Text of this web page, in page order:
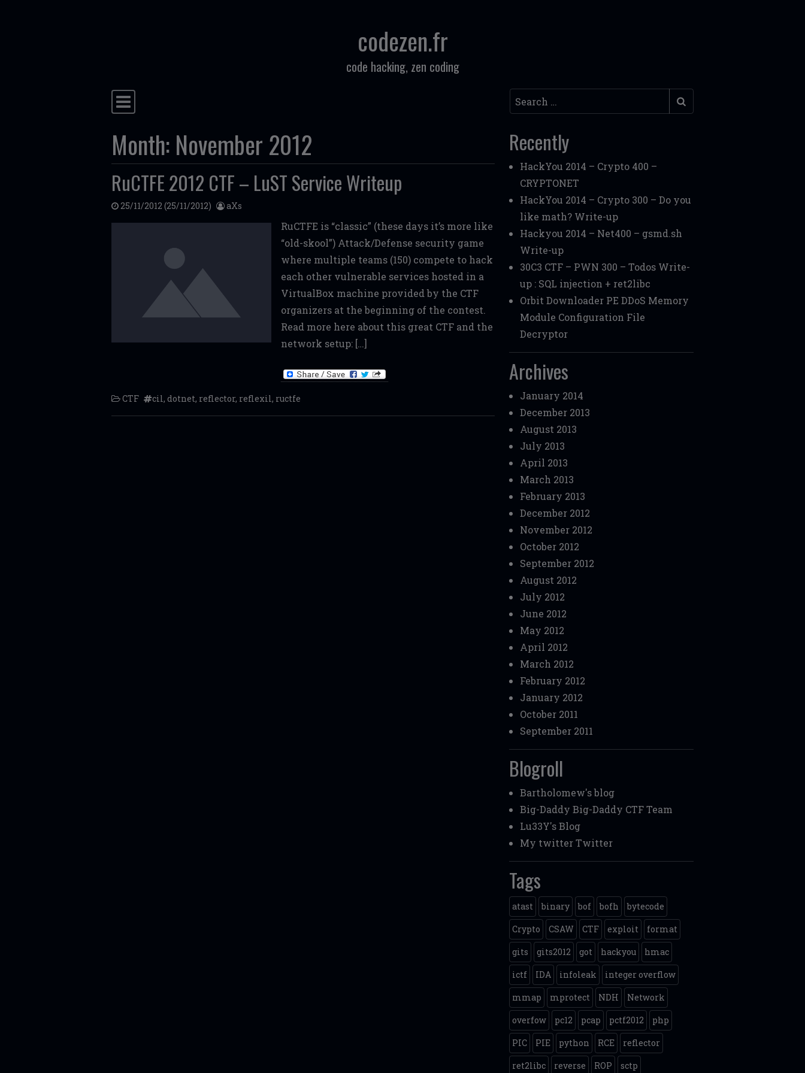
codezen.fr
code hacking, zen coding
Main Navigation Search
Month: November 2012
RuCTFE 2012 CTF – LuST Service Writeup
25/11/2012 (25/11/2012) aXs
RuCTFE is “classic” (these days it’s more like
“old-skool”) Attack/Defense security game
where multiple teams (150) compete to hack
each other vulnerable services hosted in a
VirtualBox machine provided by the CTF
organizers at the beginning of the contest.
Read more here about this great CTF and the
network setup: […]
CTF cil, dotnet, reflector, reflexil, ructfe
Recently
HackYou 2014 – Crypto 400 –
CRYPTONET
HackYou 2014 – Crypto 300 – Do you
like math? Write-up
Hackyou 2014 – Net400 – gsmd.sh
Write-up
30C3 CTF – PWN 300 – Todos Write-
up : SQL injection + ret2libc
Orbit Downloader PE DDoS Memory
Module Configuration File
Decryptor
Archives
January 2014
December 2013
August 2013
July 2013
April 2013
March 2013
February 2013
December 2012
November 2012
October 2012
September 2012
August 2012
July 2012
June 2012
May 2012
April 2012
March 2012
February 2012
January 2012
October 2011
September 2011
Blogroll
Bartholomew's blog
Big-Daddy Big-Daddy CTF Team
Lu33Y's Blog
My twitterTwitter
Tags
atast binary bof bofh
bytecode
Crypto
CSAW CTF exploit
format
gits
gits2012 got hackyou
hmac
ictf
IDA infoleak
integer overflow
mmap
mprotect NDH
Network
overfow
pc12 pcap pctf2012
php
PIC
PIE python RCE
reflector
ret2libc
reverse ROP sctp